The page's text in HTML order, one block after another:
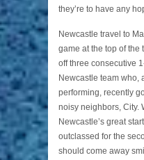
they’re to have any
Newcastle travel to
game at the top of the
off three consecutive
Newcastle team who,
performing, recently
noisy neighbors, City.
Newcastle’s great
outclassed for the
should come away